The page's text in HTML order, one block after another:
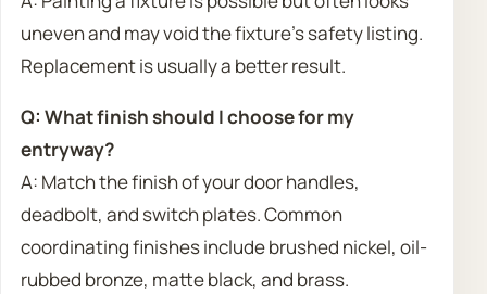
uneven and may void the fixture’s safety listing.
Replacement is usually a better result.
Q: What finish should I choose for my
entryway?
A: Match the finish of your door handles,
deadbolt, and switch plates. Common
coordinating finishes include brushed nickel, oil-
rubbed bronze, matte black, and brass.